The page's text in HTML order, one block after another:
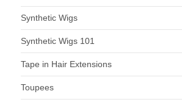
Synthetic Wigs
Synthetic Wigs 101
Tape in Hair Extensions
Toupees